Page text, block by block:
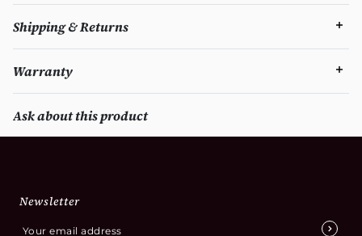
Shipping & Returns
Warranty
Ask about this product
Newsletter